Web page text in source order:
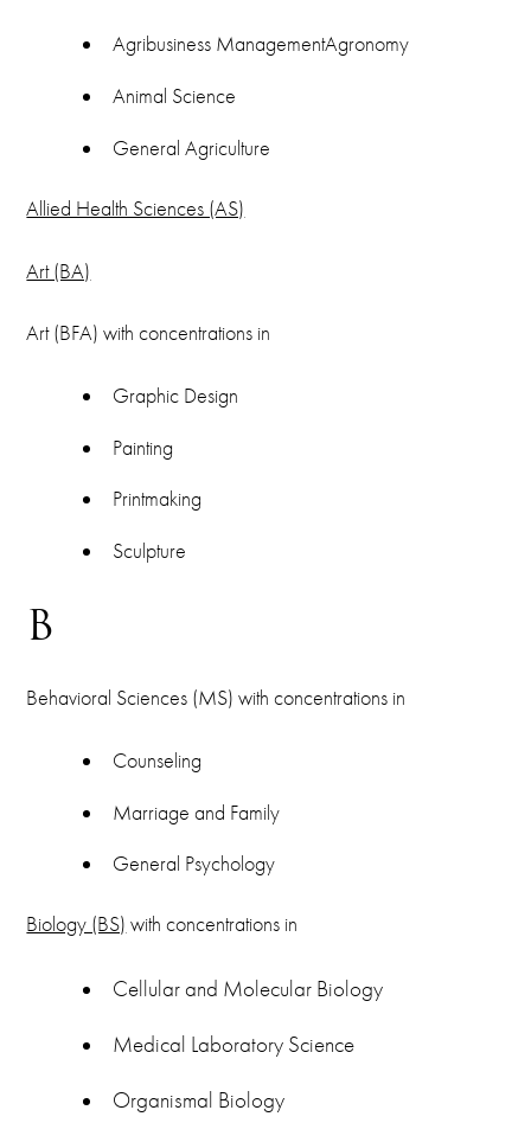
Agribusiness ManagementAgronomy
Animal Science
General Agriculture
Allied Health Sciences (AS)
Art (BA)
Art (BFA) with concentrations in
Graphic Design
Painting
Printmaking
Sculpture
B
Behavioral Sciences (MS) with concentrations in
Counseling
Marriage and Family
General Psychology
Biology (BS) with concentrations in
Cellular and Molecular Biology
Medical Laboratory Science
Organismal Biology
(580) 581-5514
registrar@cameron.edu